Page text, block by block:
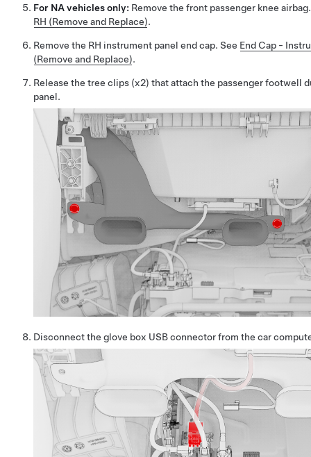
For NA vehicles only: Remove the front passenger knee
RH (Remove and Replace).
Remove the RH instrument panel end cap. See End Cap -
(Remove and Replace).
Release the tree clips (x2) that attach the passenger footwell
panel.
Disconnect the glove box USB connector from the car